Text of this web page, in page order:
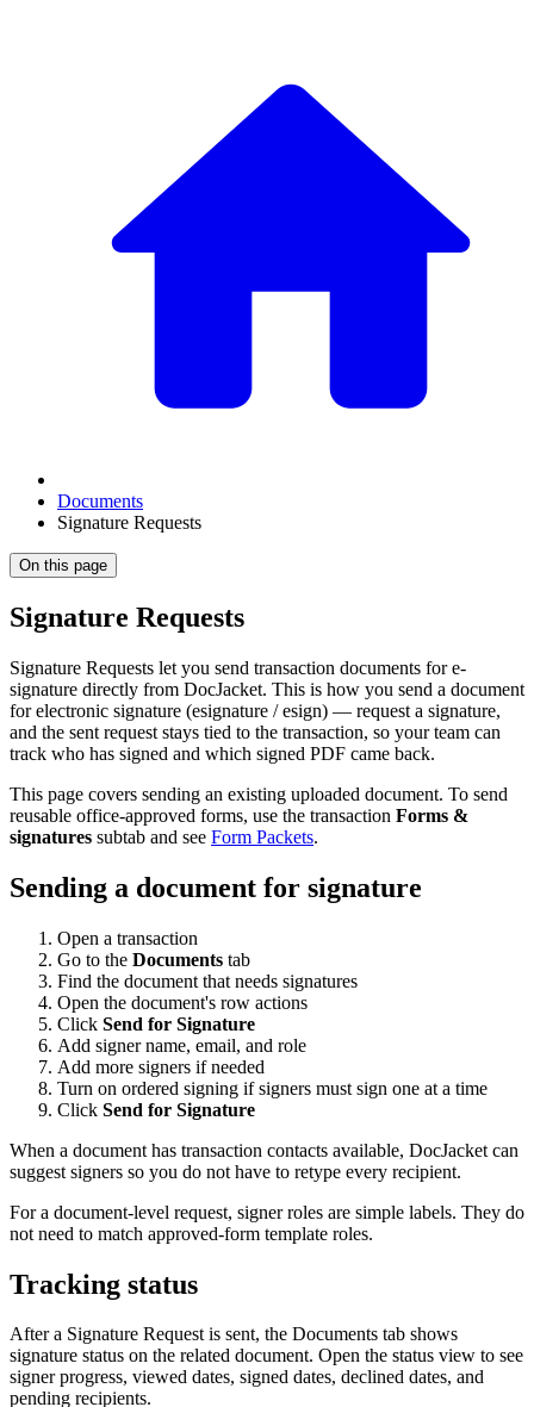
Documents
Signature Requests
On this page
Signature Requests
Signature Requests let you send transaction documents for e-
signature directly from DocJacket. This is how you send a document
for electronic signature (esignature / esign) — request a signature,
and the sent request stays tied to the transaction, so your team can
track who has signed and which signed PDF came back.
This page covers sending an existing uploaded document. To send
reusable office-approved forms, use the transaction Forms &
signatures subtab and see Form Packets.
Sending a document for signature
Open a transaction
Go to the Documents tab
Find the document that needs signatures
Open the document's row actions
Click Send for Signature
Add signer name, email, and role
Add more signers if needed
Turn on ordered signing if signers must sign one at a time
Click Send for Signature
When a document has transaction contacts available, DocJacket can
suggest signers so you do not have to retype every recipient.
For a document-level request, signer roles are simple labels. They do
not need to match approved-form template roles.
Tracking status
After a Signature Request is sent, the Documents tab shows
signature status on the related document. Open the status view to see
signer progress, viewed dates, signed dates, declined dates, and
pending recipients.